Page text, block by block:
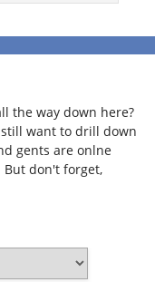
the way down here?
still want to drill down
gents are onlne
But don't forget,